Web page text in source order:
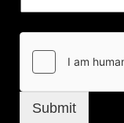
Submit